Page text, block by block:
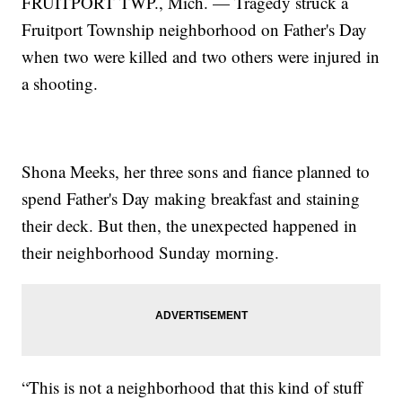
Fruitport Township neighborhood on Father's Day
when two were killed and two others were injured in
a shooting.
Shona Meeks, her three sons and fiance planned to
spend Father's Day making breakfast and staining
their deck. But then, the unexpected happened in
their neighborhood Sunday morning.
“This is not a neighborhood that this kind of stuff